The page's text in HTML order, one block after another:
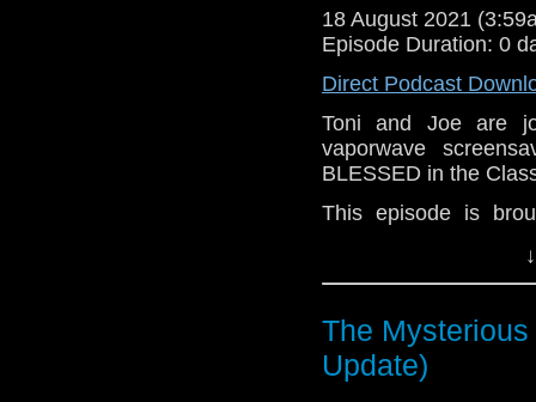
18 August 2021
Episode Duration: 0
Direct Podcast
Toni and Joe are
vaporwave
BLESSED in the
This episode is
The
Update)